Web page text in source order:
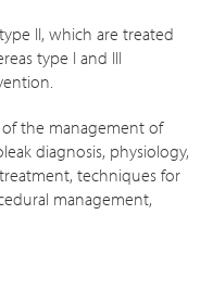
II, which are treated
type I and III
the management of
diagnosis, physiology,
techniques for
management,